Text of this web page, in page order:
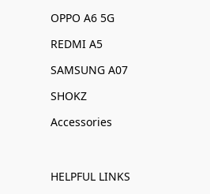
OPPO A6 5G
REDMI A5
SAMSUNG A07
SHOKZ
Accessories
HELPFUL LINKS